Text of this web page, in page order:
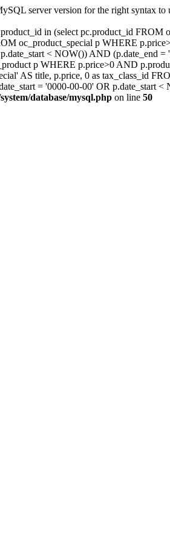
server version for the right syntax
in (select pc.product_id
oc_product_special p WHERE
< NOW()) AND (p.date_end
p WHERE p.price>0 AND
AS title, p.price, 0 as tax_class_id
= '0000-00-00' OR p.date_start
database/mysql.php on line 50